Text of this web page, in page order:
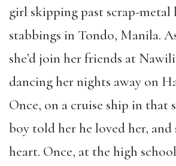
girl skipping past scrap-metal
stabbings in Tondo, Manila.
she’d join her friends at
dancing her nights away on
Once, on a cruise ship in that
boy told her he loved her, and
heart. Once, at the high